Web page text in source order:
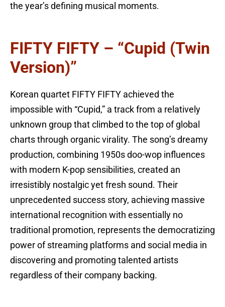
the year’s defining musical moments.
FIFTY FIFTY – “Cupid (Twin
Version)”
Korean quartet FIFTY FIFTY achieved the
impossible with “Cupid,” a track from a relatively
unknown group that climbed to the top of global
charts through organic virality. The song’s dreamy
production, combining 1950s doo-wop influences
with modern K-pop sensibilities, created an
irresistibly nostalgic yet fresh sound. Their
unprecedented success story, achieving massive
international recognition with essentially no
traditional promotion, represents the democratizing
power of streaming platforms and social media in
discovering and promoting talented artists
regardless of their company backing.